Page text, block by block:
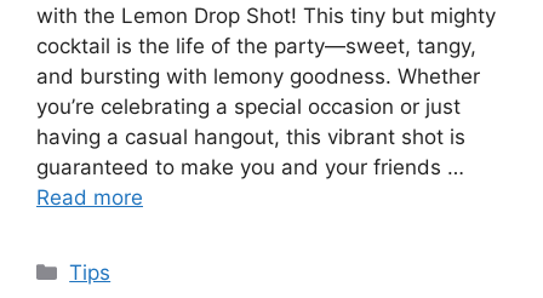
with the Lemon Drop Shot! This tiny but mighty
cocktail is the life of the party—sweet, tangy,
and bursting with lemony goodness. Whether
you’re celebrating a special occasion or just
having a casual hangout, this vibrant shot is
guaranteed to make you and your friends …
Read more
Categories
Tips